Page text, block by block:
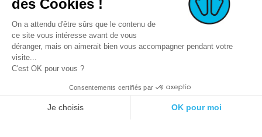
creation.com
des Cookies !
On a attendu d'être sûrs que le contenu de
ce site vous intéresse avant de vous
déranger, mais on aimerait bien vous accompagner pendant votre
visite...
C'est OK pour vous ?
Consentements certifiés par
Je choisis OK pour moi